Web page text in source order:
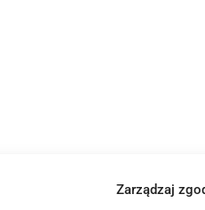
Zarządzaj